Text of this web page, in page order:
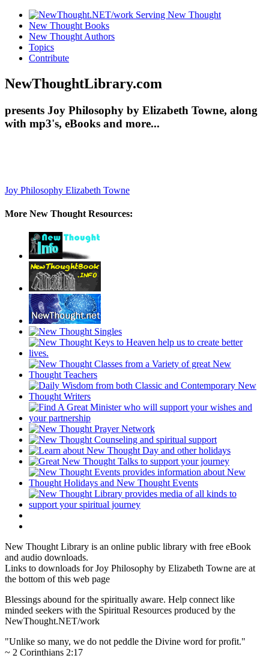
New Thought Books
New Thought Authors
Topics
Contribute
NewThoughtLibrary.com
presents Joy Philosophy by Elizabeth Towne, along
with mp3's, eBooks and more...
Joy Philosophy Elizabeth Towne
More New Thought Resources:
New Thought Library is an online public library with free eBook
and audio downloads.
Links to downloads for Joy Philosophy by Elizabeth Towne are at
the bottom of this web page
Blessings abound for the spiritually aware. Help connect like
minded seekers with the Spiritual Resources produced by the
NewThought.NET/work
"Unlike so many, we do not peddle the Divine word for profit."
~ 2 Corinthians 2:17